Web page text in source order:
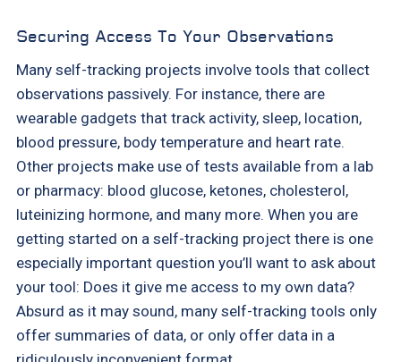
Securing Access To Your Observations
Many self-tracking projects involve tools that collect
observations passively. For instance, there are
wearable gadgets that track activity, sleep, location,
blood pressure, body temperature and heart rate.
Other projects make use of tests available from a lab
or pharmacy: blood glucose, ketones, cholesterol,
luteinizing hormone, and many more. When you are
getting started on a self-tracking project there is one
especially important question you’ll want to ask about
your tool: Does it give me access to my own data?
Absurd as it may sound, many self-tracking tools only
offer summaries of data, or only offer data in a